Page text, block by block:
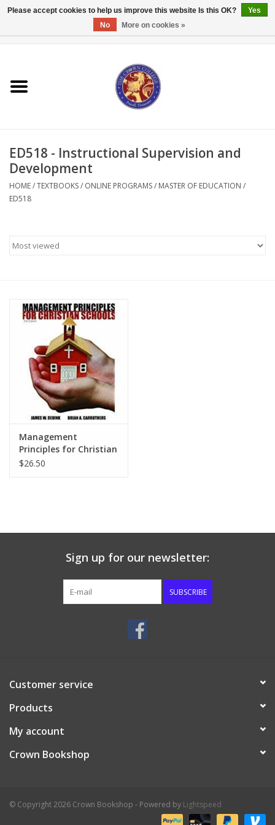
Textbooks
Books
Cards/Stationery
Media
ED518 - Instructional Supervision and
Development
HOME/TEXTBOOKS/ ONLINE PROGRAMS/ MASTER OF EDUCATION /
ED518
Management
Principles for Christian
Schools 2nd Ed.
$26.50
Sign up for our newsletter:
SUBSCRIBE
Customer service
Products
My account
Crown Bookshop
© Copyright 2026 Crown Bookshop - Powered by Lightspeed
Please accept cookies to help us improve this website Is this OK?
Yes
No
More on cookies »